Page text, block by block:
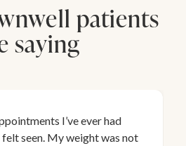
patients
saying
I’ve ever had
seen. My weight was not